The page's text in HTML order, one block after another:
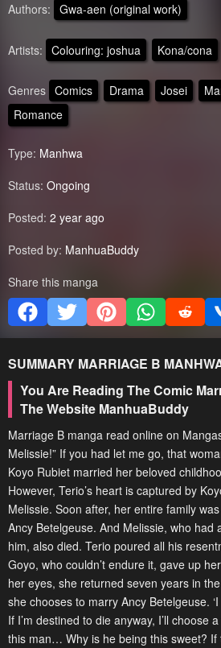
Authors: Gwa-aen (original work)
Artists: Colouring: joshua Kona/cona
Genres Comics Drama Josei
Romance
Type: Manhwa
Status: Ongoing
Posted: 2 year ago
Posted by: ManhuaBuddy
Share this manga
SUMMARY MARRIAGE B
You Are Reading The Comic
The Website ManhuaBuddy
Marriage B manga read online on
Melissie!” If you had let me go, that
Koyo Rubiet married her beloved
However, Terio’s heart is captured by
Melissie. Soon after, her entire family
Ancy Betelgeuse. And Melissie, who had
him, also died. Terio poured all his
Goyo, who couldn’t endure it, gave up
her eyes, she returned seven years in
she chooses to marry Ancy Betelgeuse.
If I’m destined to die anyway, I’ll choose
this man… Why is he being this sweet? If